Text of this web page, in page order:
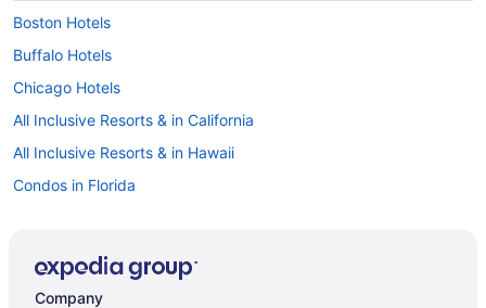
Boston Hotels
Buffalo Hotels
Chicago Hotels
All Inclusive Resorts & in California
All Inclusive Resorts & in Hawaii
Condos in Florida
Honolulu Hotels
Company